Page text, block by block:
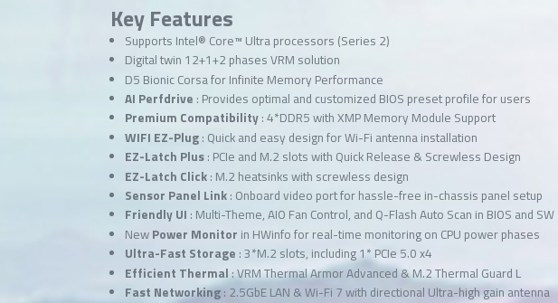
Key Features
Supports Intel® Core™ Ultra processors (Series 2)
Digital twin 12+1+2 phases VRM solution
D5 Bionic Corsa for Infinite Memory Performance
AI Perfdrive : Provides optimal and customized BIOS preset profile for users
Premium Compatibility : 4*DDR5 with XMP Memory Module Support
WIFI EZ-Plug : Quick and easy design for Wi-Fi antenna installation
EZ-Latch Plus : PCIe and M.2 slots with Quick Release & Screwless Design
EZ-Latch Click : M.2 heatsinks with screwless design
Sensor Panel Link : Onboard video port for hassle-free in-chassis panel setup
Friendly UI : Multi-Theme, AIO Fan Control, and Q-Flash Auto Scan in BIOS and SW
New Power Monitor in HWinfo for real-time monitoring on CPU power phases
Ultra-Fast Storage : 3*M.2 slots, including 1* PCIe 5.0 x4
Efficient Thermal: VRM Thermal Armor Advanced & M.2 Thermal Guard L
Fast Networking: 2.5GbE LAN & Wi-Fi 7 with directional Ultra-high gain antenna